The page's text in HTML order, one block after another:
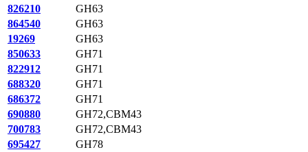
826210
GH63
864540
GH63
19269
GH63
850633
GH71
822912
GH71
688320
GH71
686372
GH71
690880
GH72,CBM43
700783
GH72,CBM43
695427
GH78